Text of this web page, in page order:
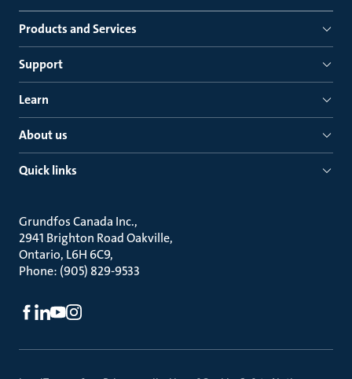
Products and Services
Support
Learn
About us
Quick links
Grundfos Canada Inc.
2941 Brighton Road Oakville
Ontario, L6H 6C9
Phone: (905) 829-9533